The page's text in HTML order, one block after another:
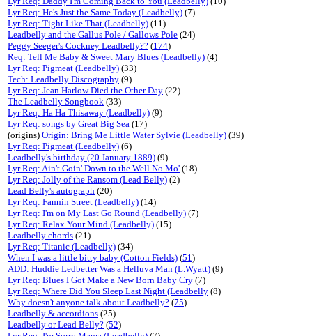
Lyr Req: He's Just the Same Today (Leadbelly) (7)
Lyr Req: Tight Like That (Leadbelly) (11)
Leadbelly and the Gallus Pole / Gallows Pole (24)
Peggy Seeger's Cockney Leadbelly?? (174)
Req: Tell Me Baby & Sweet Mary Blues (Leadbelly) (4)
Lyr Req: Pigmeat (Leadbelly) (33)
Tech: Leadbelly Discography (9)
Lyr Req: Jean Harlow Died the Other Day (22)
The Leadbelly Songbook (33)
Lyr Req: Ha Ha Thisaway (Leadbelly) (9)
Lyr Req: songs by Great Big Sea (17)
(origins) Origin: Bring Me Little Water Sylvie (Leadbelly) (39)
Lyr Req: Pigmeat (Leadbelly) (6)
Leadbelly's birthday (20 January 1889) (9)
Lyr Req: Ain't Goin' Down to the Well No Mo' (18)
Lyr Req: Jolly of the Ransom (Lead Belly) (2)
Lead Belly's autograph (20)
Lyr Req: Fannin Street (Leadbelly) (14)
Lyr Req: I'm on My Last Go Round (Leadbelly) (7)
Lyr Req: Relax Your Mind (Leadbelly) (15)
Leadbelly chords (21)
Lyr Req: Titanic (Leadbelly) (34)
When I was a little bitty baby (Cotton Fields) (51)
ADD: Huddie Ledbetter Was a Helluva Man (L.Wyatt) (9)
Lyr Req: Blues I Got Make a New Born Baby Cry (7)
Lyr Req: Where Did You Sleep Last Night (Leadbelly (8)
Why doesn't anyone talk about Leadbelly? (75)
Leadbelly & accordions (25)
Leadbelly or Lead Belly? (52)